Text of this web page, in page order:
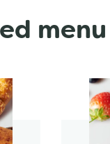
start